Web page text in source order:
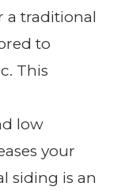
a traditional
to
This
low
your
siding is an